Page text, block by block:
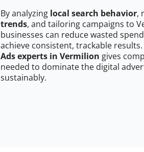
By analyzing local search behavior,
trends, and tailoring campaigns to
businesses can reduce wasted
achieve consistent, trackable
Ads experts in Vermilion gives
needed to dominate the digital
sustainably.